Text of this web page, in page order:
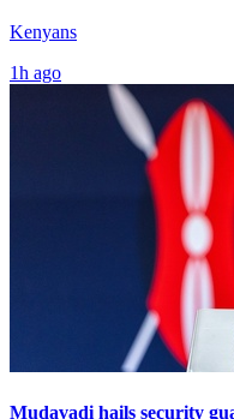
Kenyans
1h ago
Mudavadi hails security